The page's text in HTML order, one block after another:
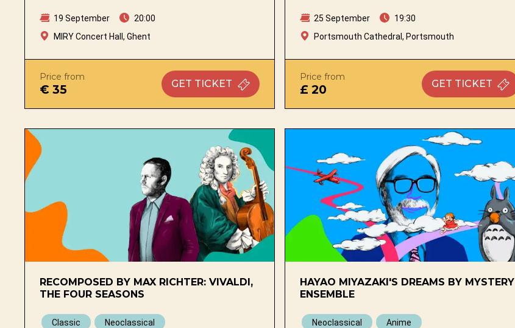
19 September
20:00
MIRY Concert Hall, Ghent
Price from
€ 35 GET TICKET
25 September
19:30
Portsmouth Cathedral, Portsmouth
Price from
£ 20 GET TICKET
RECOMPOSED BY MAX RICHTER: VIVALDI,
THE FOUR SEASONS
Classic Neoclassical
HAYAO MIYAZAKI'S DREAMS BY MYSTERY
ENSEMBLE
Neoclassical Anime